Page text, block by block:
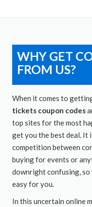
WHY GET
FROM US?
When it comes to
tickets coupon codes
top sites for the most
get you the best deal. It
competition between
buying for events or
downright confusing, so
easy for you.
In this uncertain online